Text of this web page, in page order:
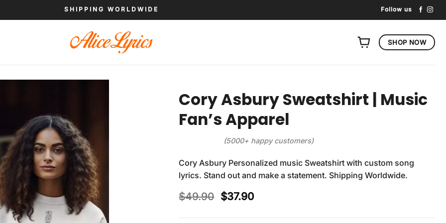
SHIPPING WORLDWIDE Follow us
SHOP NOW
Cory Asbury Sweatshirt | Music
Fan’s Apparel
(5000+ happy customers)
Cory Asbury Personalized music Sweatshirt with custom song
lyrics. Stand out and make a statement. Shipping Worldwide.
$49.90 Original
was:
$37.90Current
is: